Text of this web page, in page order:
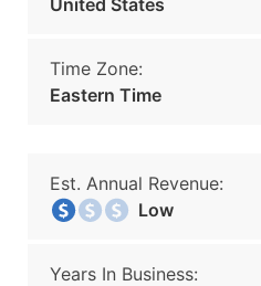
United States
Time Zone:
Eastern Time
Est. Annual Revenue:
Low
Years In Business: